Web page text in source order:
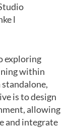
l
exploring
within
is to design
allowing
and integrate